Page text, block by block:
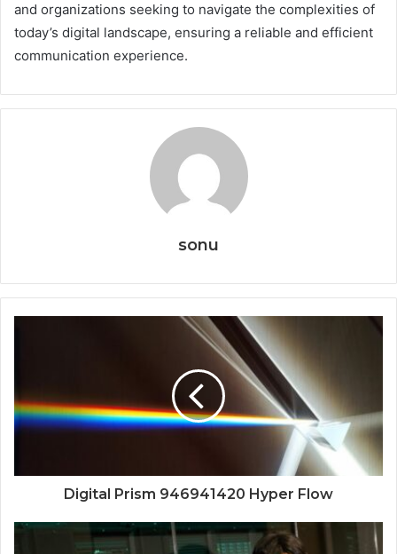
and organizations seeking to navigate the complexities of
today’s digital landscape, ensuring a reliable and efficient
communication experience.
sonu
Digital Prism 946941420 Hyper Flow